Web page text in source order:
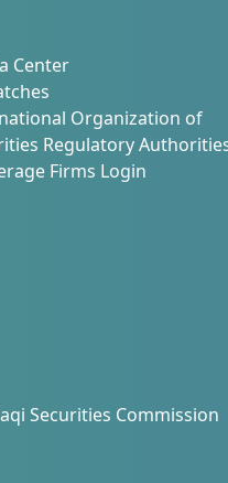
Center
Organization of
Regulatory
Firms Login
Securities Commission